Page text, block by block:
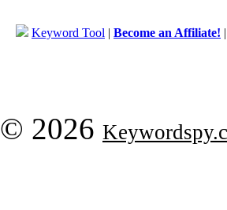
Keyword Tool | Become an Affiliate!
© 2026